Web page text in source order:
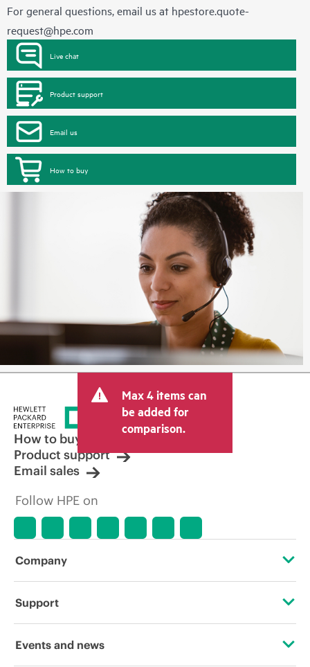
For general questions, email us at hpestore.quote-
request@hpe.com
Live chat
Product support
Email us
How to buy
Max 4 items can
be added for
comparison.
How to buy
Product support
Email sales
Follow HPE on
Company
About HPE
Support
Operational support services
Events and news